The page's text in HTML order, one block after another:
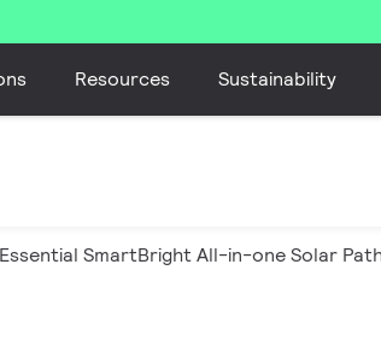
Resources Sustainability
Essential SmartBright All-in-one Solar